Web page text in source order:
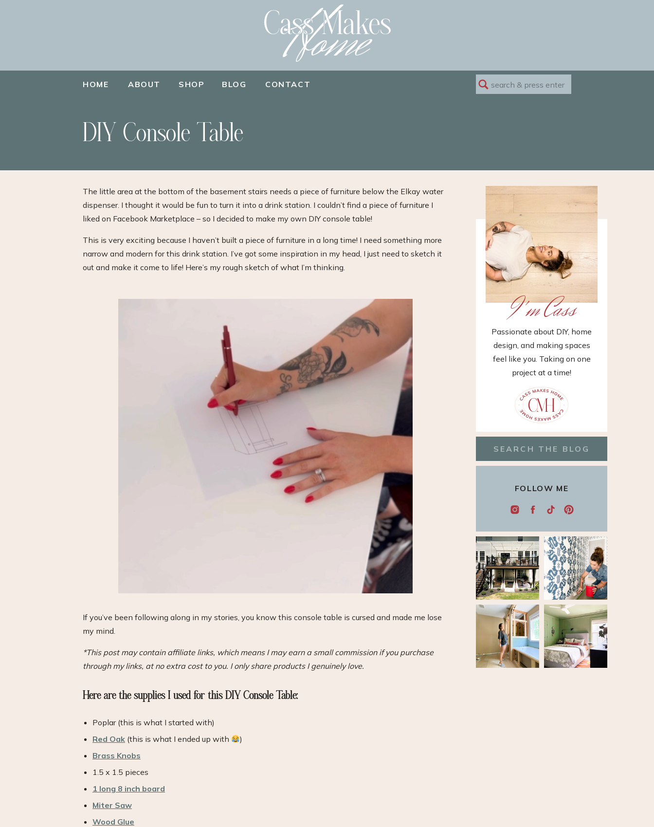
Search
for:
CONTACT
BLOG
SHOP
ABOUT
HOME
DIY Console Table
I'm Cass
Passionate about DIY, home
design, and making spaces
feel like you. Taking on one
project at a time!
FOLLOW ME
Search
The little area at the bottom of the basement stairs needs a piece of furniture below the Elkay water
dispenser. I thought it would be fun to turn it into a drink station. I couldn’t find a piece of furniture I
liked on Facebook Marketplace – so I decided to make my own DIY console table!
This is very exciting because I haven’t built a piece of furniture in a long time! I need something more
narrow and modern for this drink station. I’ve got some inspiration in my head, I just need to sketch it
out and make it come to life! Here’s my rough sketch of what I’m thinking.
If you’ve been following along in my stories, you know this console table is cursed and made me lose
my mind.
*This post may contain affiliate links, which means I may earn a small commission if you purchase
through my links, at no extra cost to you. I only share products I genuinely love.
Here are the supplies I used for this DIY Console Table:
Poplar (this is what I started with)
Red Oak (this is what I ended up with
)
Brass Knobs
1.5 x 1.5 pieces
1 long 8 inch board
Miter Saw
Wood Glue